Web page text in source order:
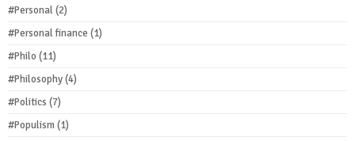
#Personal(2)
#Personal finance (1)
#Philo (11)
#Philosophy(4)
#Politics (7)
#Populism(1)